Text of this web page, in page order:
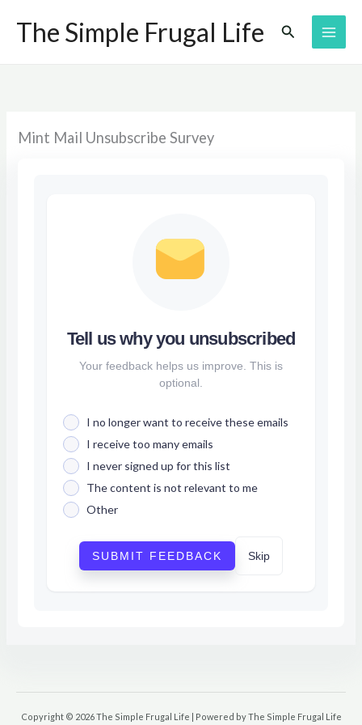
The Simple Frugal Life Search
Mint Mail Unsubscribe Survey
Tell us why you unsubscribed
Your feedback helps us improve. This is
optional.
I no longer want to receive these emails
I receive too many emails
I never signed up for this list
The content is not relevant to me
Other
SUBMIT FEEDBACK Skip
Copyright © 2026 The Simple Frugal Life | Powered by The Simple Frugal Life